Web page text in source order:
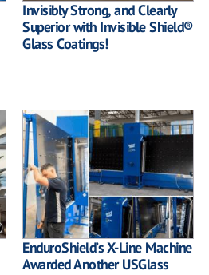
Invisibly Strong, and Clearly
Superior with Invisible Shield®
Glass Coatings!
EnduroShield’s X-Line Machine
Awarded Another USGlass